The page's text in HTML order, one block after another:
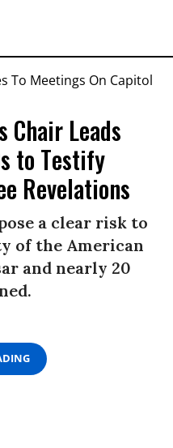
Chair Leads
to Testify
Revelations
a clear risk to
of the American
and nearly 20